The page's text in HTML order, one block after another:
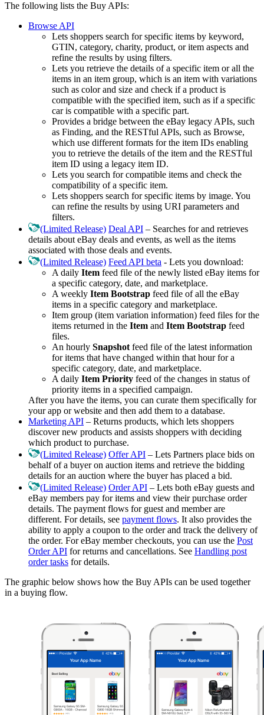
The following lists the Buy APIs:
Browse API
Lets shoppers search for specific items by keyword,
GTIN, category, charity, product, or item aspects and
refine the results by using filters.
Lets you retrieve the details of a specific item or all the
items in an item group, which is an item with variations
such as color and size and check if a product is
compatible with the specified item, such as if a specific
car is compatible with a specific part.
Provides a bridge between the eBay legacy APIs, such
as Finding, and the RESTful APIs, such as Browse,
which use different formats for the item IDs enabling
you to retrieve the details of the item and the RESTful
item ID using a legacy item ID.
Lets you search for compatible items and check the
compatibility of a specific item.
Lets shoppers search for specific items by image. You
can refine the results by using URI parameters and
filters.
(Limited Release) Deal API – Searches for and retrieves
details about eBay deals and events, as well as the items
associated with those deals and events.
(Limited Release) Feed API beta - Lets you download:
A daily Item feed file of the newly listed eBay items for
a specific category, date, and marketplace.
A weekly Item Bootstrap feed file of all the eBay
items in a specific category and marketplace.
Item group (item variation information) feed files for the
items returned in the Item and Item Bootstrap feed
files.
An hourly Snapshot feed file of the latest information
for items that have changed within that hour for a
specific category, date, and marketplace.
A daily Item Priority feed of the changes in status of
priority items in a specified campaign.
After you have the items, you can curate them specifically for
your app or website and then add them to a database.
Marketing API – Returns products, which lets shoppers
discover new products and assists shoppers with deciding
which product to purchase.
(Limited Release) Offer API – Lets Partners place bids on
behalf of a buyer on auction items and retrieve the bidding
details for an auction where the buyer has placed a bid.
(Limited Release) Order API – Lets both eBay guests and
eBay members pay for items and view their purchase order
details. The payment flows for guest and member are
different. For details, see payment flows. It also provides the
ability to apply a coupon to the order and track the delivery of
the order. For eBay member checkouts, you can use the Post
Order API for returns and cancellations. See Handling post
order tasks for details.
The graphic below shows how the Buy APIs can be used together
in a buying flow.